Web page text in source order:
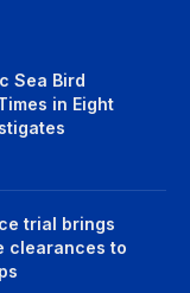
Sea Bird
in Eight
trial brings
clearances to